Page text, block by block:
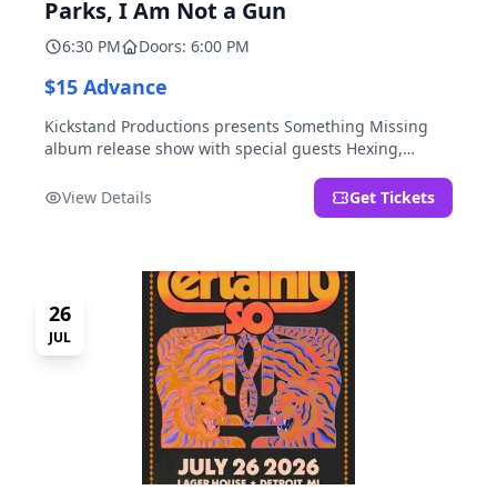
Parks, I Am Not a Gun
6:30 PM Doors: 6:00 PM
$15 Advance
Kickstand Productions presents Something Missing
album release show with special guests Hexing,
a Gun.
View Details Get Tickets
26
JUL